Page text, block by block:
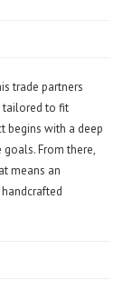
trade partners
tailored to fit
begins with a deep
From there,
means an